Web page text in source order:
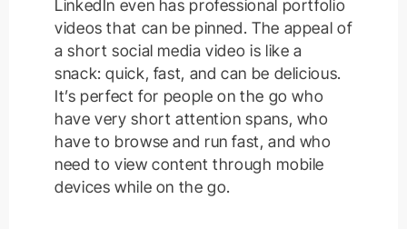
LinkedIn even has professional portfolio
videos that can be pinned. The appeal of
a short social media video is like a
snack: quick, fast, and can be delicious.
It’s perfect for people on the go who
have very short attention spans, who
have to browse and run fast, and who
need to view content through mobile
devices while on the go.